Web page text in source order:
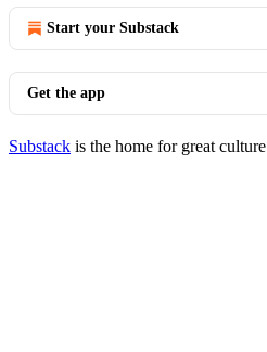
Start your Substack
Get the app
Substack is the home for great culture